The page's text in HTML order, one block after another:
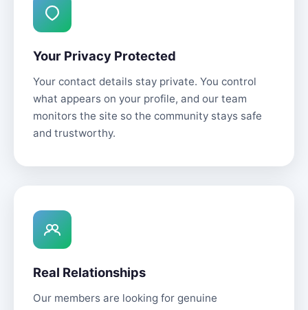
Your Privacy Protected
Your contact details stay private. You control
what appears on your profile, and our team
monitors the site so the community stays safe
and trustworthy.
Real Relationships
Our members are looking for genuine